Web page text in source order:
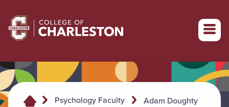
Return to College of Charleston homepage
Psychology Faculty Adam Doughty